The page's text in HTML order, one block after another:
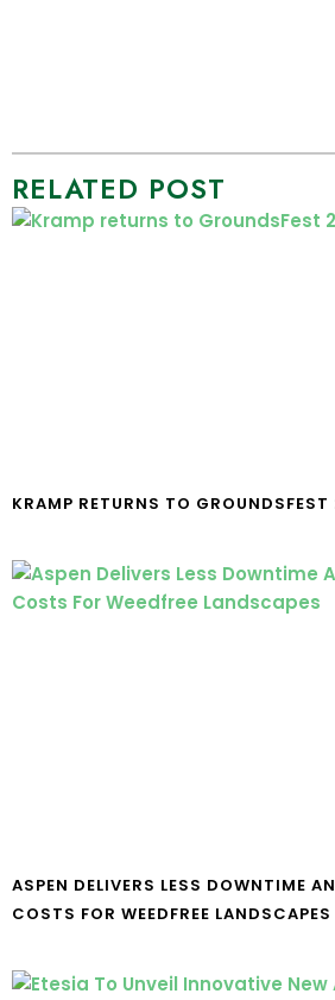
RELATED POST
KRAMP RETURNS TO
ASPEN DELIVERS LESS DOWNTIME
COSTS FOR WEEDFREE LANDSCAPES